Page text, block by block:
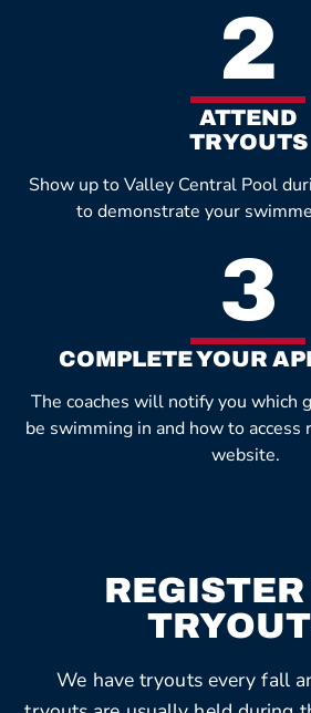
2
ATTEND
TRYOUTS
Show up to Valley Central Pool
to demonstrate your
3
COMPLETE YOUR
The coaches will notify you which
be swimming in and how to
website.
REGISTER
We have tryouts every fall